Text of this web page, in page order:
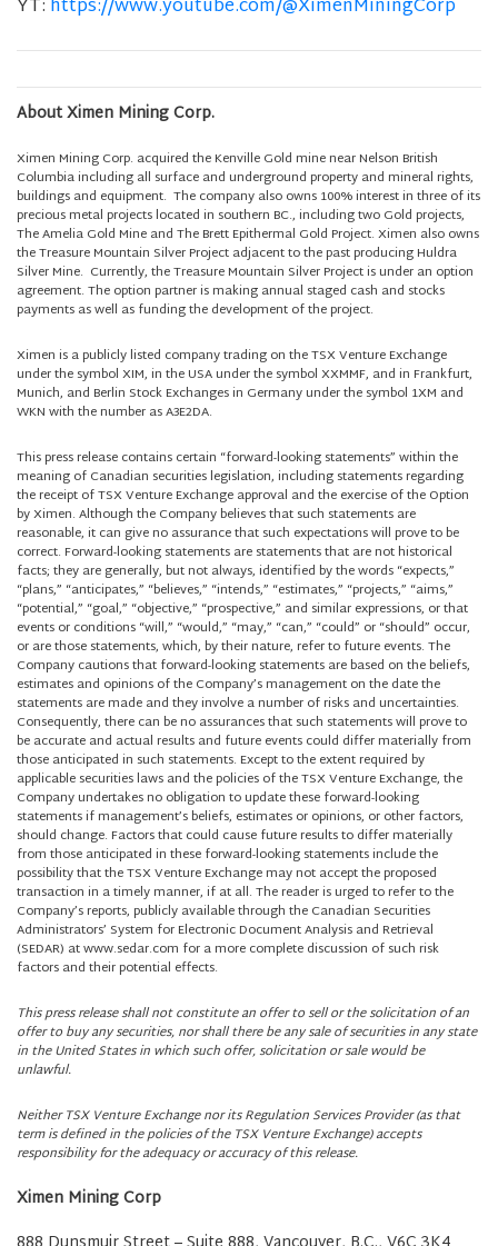
YT: https://www.youtube.com/@XimenMiningCorp
About Ximen Mining Corp.
Ximen Mining Corp. acquired the Kenville Gold mine near Nelson British
Columbia including all surface and underground property and mineral rights,
buildings and equipment. The company also owns 100% interest in three of its
precious metal projects located in southern BC., including two Gold projects,
The Amelia Gold Mine and The Brett Epithermal Gold Project. Ximen also owns
the Treasure Mountain Silver Project adjacent to the past producing Huldra
Silver Mine. Currently, the Treasure Mountain Silver Project is under an option
agreement. The option partner is making annual staged cash and stocks
payments as well as funding the development of the project.
Ximen is a publicly listed company trading on the TSX Venture Exchange
under the symbol XIM, in the USA under the symbol XXMMF, and in Frankfurt,
Munich, and Berlin Stock Exchanges in Germany under the symbol 1XM and
WKN with the number as A3E2DA.
This press release contains certain “forward-looking statements” within the
meaning of Canadian securities legislation, including statements regarding
the receipt of TSX Venture Exchange approval and the exercise of the Option
by Ximen. Although the Company believes that such statements are
reasonable, it can give no assurance that such expectations will prove to be
correct. Forward-looking statements are statements that are not historical
facts; they are generally, but not always, identified by the words “expects,”
“plans,” “anticipates,” “believes,” “intends,” “estimates,” “projects,” “aims,”
“potential,” “goal,” “objective,” “prospective,” and similar expressions, or that
events or conditions “will,” “would,” “may,” “can,” “could” or “should” occur,
or are those statements, which, by their nature, refer to future events. The
Company cautions that forward-looking statements are based on the beliefs,
estimates and opinions of the Company’s management on the date the
statements are made and they involve a number of risks and uncertainties.
Consequently, there can be no assurances that such statements will prove to
be accurate and actual results and future events could differ materially from
those anticipated in such statements. Except to the extent required by
applicable securities laws and the policies of the TSX Venture Exchange, the
Company undertakes no obligation to update these forward-looking
statements if management’s beliefs, estimates or opinions, or other factors,
should change. Factors that could cause future results to differ materially
from those anticipated in these forward-looking statements include the
possibility that the TSX Venture Exchange may not accept the proposed
transaction in a timely manner, if at all. The reader is urged to refer to the
Company’s reports, publicly available through the Canadian Securities
Administrators’ System for Electronic Document Analysis and Retrieval
(SEDAR) at www.sedar.com for a more complete discussion of such risk
factors and their potential effects.
This press release shall not constitute an offer to sell or the solicitation of an
offer to buy any securities, nor shall there be any sale of securities in any state
in the United States in which such offer, solicitation or sale would be
unlawful.
Neither TSX Venture Exchange nor its Regulation Services Provider (as that
term is defined in the policies of the TSX Venture Exchange) accepts
responsibility for the adequacy or accuracy of this release.
Ximen Mining Corp